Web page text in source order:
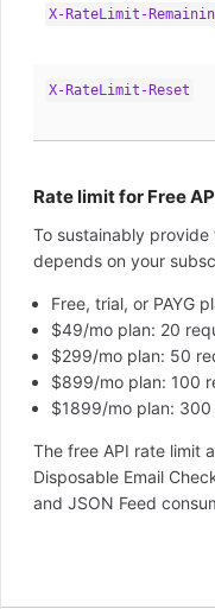
X-RateLimit-
X-RateLimit-Reset
Rate limit for Free
To sustainably provide
depends on your
Free, trial, or PAYG
$49/mo plan: 20
$299/mo plan: 50
$899/mo plan: 100
$1899/mo plan: 300
The free API rate limit
Disposable Email
and JSON Feed